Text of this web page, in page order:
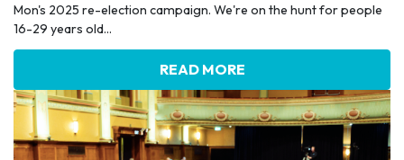
Mon's 2025 re-election campaign. We're on the hunt for people
16-29 years old...
READ MORE